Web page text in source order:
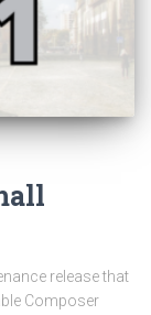
release that
Composer